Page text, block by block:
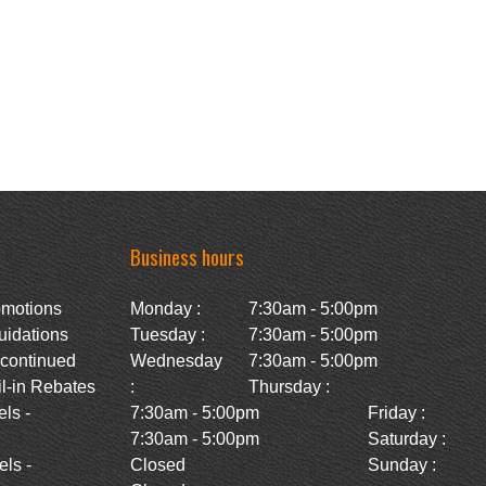
in Rebates
-
-
Business hours
Monday :
7:30am - 5:00pm
Tuesday :
7:30am - 5:00pm
Wednesday
:
7:30am - 5:00pm
Thursday :
7:30am - 5:00pm
Friday :
7:30am - 5:00pm
Saturday :
Closed
Sunday :